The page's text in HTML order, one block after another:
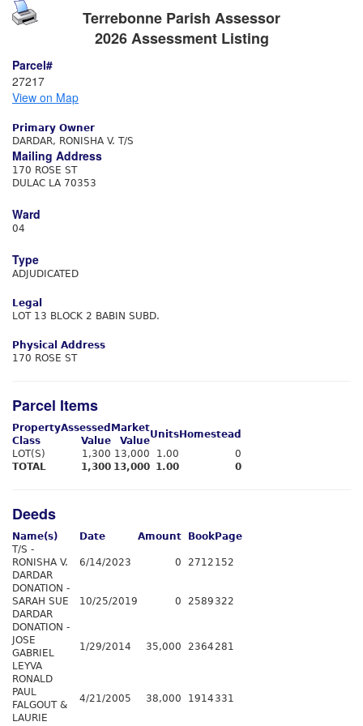
Terrebonne Parish Assessor
2026 Assessment Listing
Parcel#
27217
View on Map
Primary Owner
DARDAR, RONISHA V. T/S
Mailing Address
170 ROSE ST
DULAC LA 70353
Ward
04
Type
ADJUDICATED
Legal
LOT 13 BLOCK 2 BABIN SUBD.
Physical Address
170 ROSE ST
Parcel Items
Property
Class
Assessed
Value
Market
Value
Units Homestead
LOT(S)
1,300 13,000 1.00
0
TOTAL
1,300 13,000 1.00 0
Deeds
Name(s) Date Amount Book Page
T/S -
RONISHA V.
DARDAR
6/14/2023 0 2712 152
DONATION -
SARAH SUE
DARDAR
10/25/2019 0 2589 322
DONATION -
JOSE
GABRIEL
LEYVA
1/29/2014 35,000 2364281
RONALD
PAUL
FALGOUT &
LAURIE
4/21/2005 38,000 1914 331